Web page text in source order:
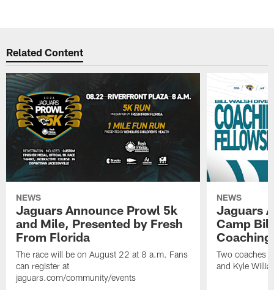
Related Content
NEWS
Jaguars Announce Prowl 5k
and Mile, Presented by Fresh
From Florida
The race will be on August 22 at 8 a.m. Fans
can register at
jaguars.com/community/events
NEWS
Jaguars
Camp
Two coaches
and Kyle